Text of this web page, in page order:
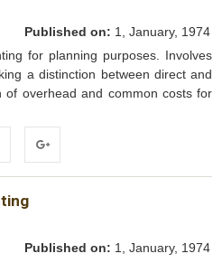
Published on: 1, January, 1974
for planning purposes. Involves
a distinction between direct and
overhead and common costs for
Google+
Published on: 1, January, 1974